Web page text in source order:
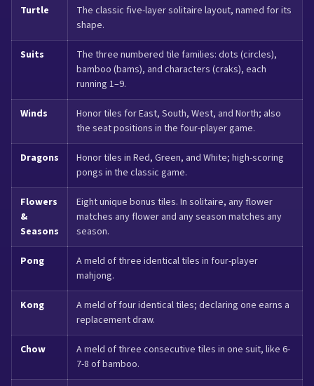
Turtle
The classic five-layer solitaire layout, named for its
shape.
Suits
The three numbered tile families: dots (circles),
bamboo (bams), and characters (craks), each
running 1–9.
Winds
Honor tiles for East, South, West, and North; also
the seat positions in the four-player game.
Dragons
Honor tiles in Red, Green, and White; high-scoring
pongs in the classic game.
Flowers
&
Seasons
Eight unique bonus tiles. In solitaire, any flower
matches any flower and any season matches any
season.
Pong
A meld of three identical tiles in four-player
mahjong.
Kong
A meld of four identical tiles; declaring one earns a
replacement draw.
Chow
A meld of three consecutive tiles in one suit, like 6-
7-8 of bamboo.